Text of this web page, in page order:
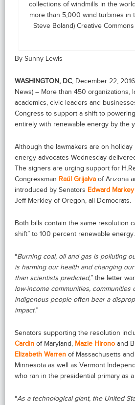
collections of windmills in the
more than 5,000 wind turbines in
Steve Boland) Creative
By Sunny Lewis
WASHINGTON, DC, December 22,
News) – More than 450 organizations,
academics, civic leaders and
Congress to support a shift to
entirely with renewable energy by the
Although the lawmakers are on
energy advocates Wednesday
The signers are urging support for
Congressman Raúl Grijalva of Arizona
introduced by Senators Edward Markey
Jeff Merkley of Oregon, all Democrats.
Both bills contain the same resolution
shift” to 100 percent renewable energy.
“Burning coal, oil and gas is polluting
is harming our health and changing
than scientists predicted,” the letter
low-income communities, communities
indigenous people often bear a
impact.”
Senators supporting the resolution
Cardin of Maryland, Mazie Hirono and
Elizabeth Warren of Massachusetts and
Minnesota as well as Vermont
who ran in the presidential primary as
“As a technological giant, the United